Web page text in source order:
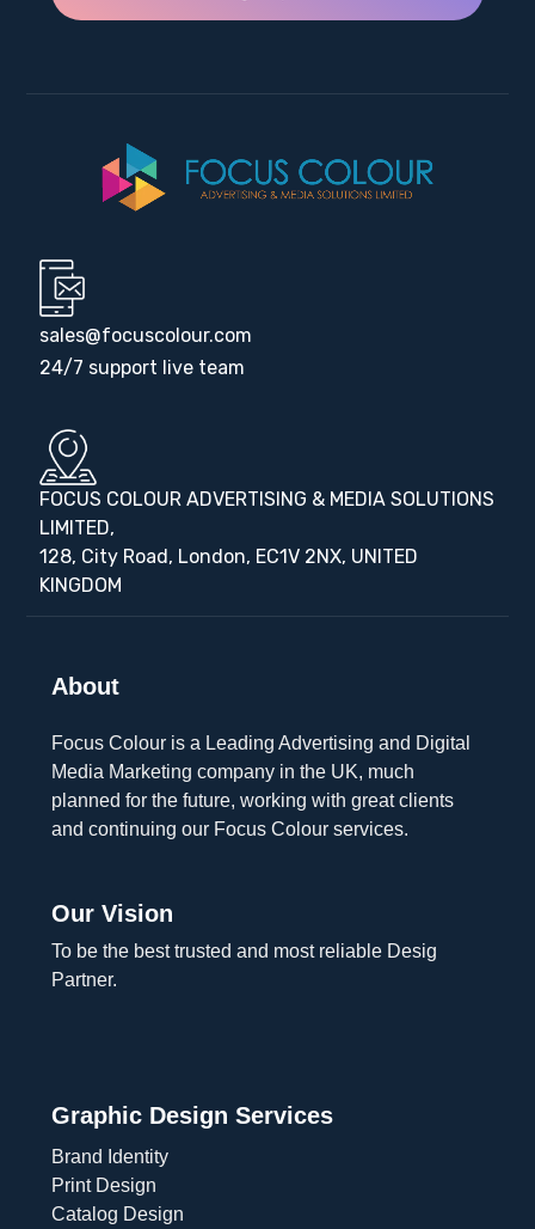
sales@focuscolour.com
24/7 support live team
FOCUS COLOUR ADVERTISING & MEDIA SOLUTIONS
LIMITED,
128, City Road, London, EC1V 2NX, UNITED
KINGDOM
About
Focus Colour is a Leading Advertising and Digital
Media Marketing company in the UK, much
planned for the future, working with great clients
and continuing our Focus Colour services.
Our Vision
To be the best trusted and most reliable Desig
Partner.
Graphic Design Services
Brand Identity
Print Design
Catalog Design